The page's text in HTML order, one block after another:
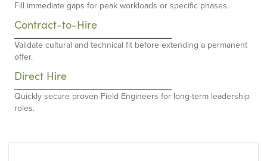
Fill immediate gaps for peak workloads or specific phases.
Contract-to-Hire
Validate cultural and technical fit before extending a permanent
offer.
Direct Hire
Quickly secure proven Field Engineers for long-term leadership
roles.